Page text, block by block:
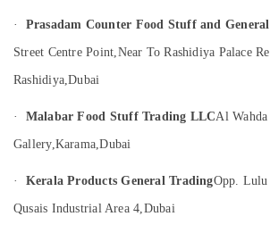
Dealers
in
Spiritual
From
Kerala
Dubai
Indian
Quwain
Ras-Al-
Category
· Prasadam Counter Food Stuff and
Street Centre Point,Near To Rashidiya Palace
Rashidiya,Dubai
· Malabar Food Stuff Trading LLCAl Wahda
Gallery,Karama,Dubai
· Kerala Products General TradingOpp. Lulu
Qusais Industrial Area 4,Dubai